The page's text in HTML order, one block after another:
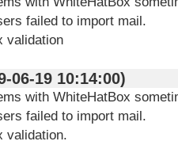
failed to import mail.
validation
(2019-06-19 10:14:00)
with WhiteHatBox
failed to import mail.
validation.